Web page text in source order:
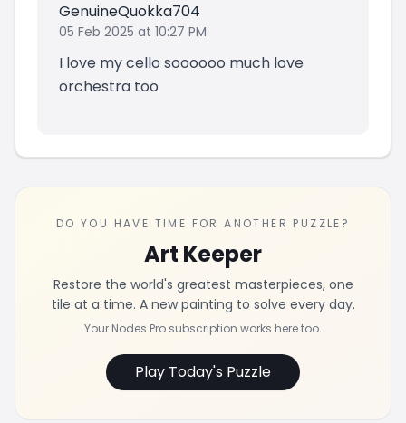
GenuineQuokka704
05 Feb 2025 at 10:27 PM
I love my cello soooooo much love
orchestra too
DO YOU HAVE TIME FOR ANOTHER PUZZLE?
Art Keeper
Restore the world's greatest masterpieces, one
tile at a time. A new painting to solve every day.
Your Nodes Pro subscription works here too.
Play Today's Puzzle